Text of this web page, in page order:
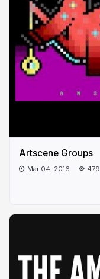
Artscene Groups
Mar 04, 2016 479